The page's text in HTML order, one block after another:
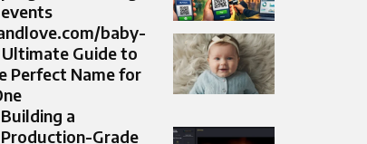
events
baby-
Guide to
Perfect Name for
Building a
Production-Grade